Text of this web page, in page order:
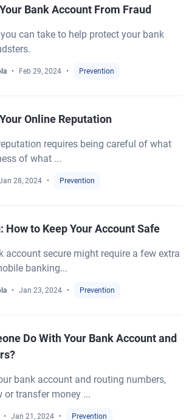
Bank Account From Fraud
can take to help protect your bank
Feb 29, 2024 Prevention
Online Reputation
requires being careful of what
of what ...
28, 2024 Prevention
How to Keep Your Account Safe
account secure might require a few extra
banking...
Jan 23, 2024 Prevention
Do With Your Bank Account and
bank account and routing numbers,
or transfer money ...
Jan 21, 2024 Prevention